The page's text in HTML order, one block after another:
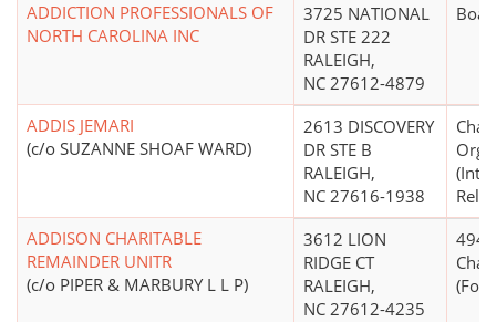
ADDICTION PROFESSIONALS OF
NORTH CAROLINA INC
3725 NATIONAL
DR STE 222
RALEIGH,
NC 27612-4879
ADDIS JEMARI
(c/o SUZANNE SHOAF WARD)
2613 DISCOVERY
DR STE B
RALEIGH,
NC 27616-1938
ADDISON CHARITABLE
REMAINDER UNITR
(c/o PIPER & MARBURY L L P)
3612 LION
RIDGE CT
RALEIGH,
NC 27612-4235